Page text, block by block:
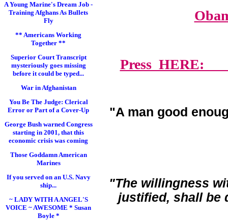
A Young Marine's Dream Job -
Training Afghans As Bullets
Fly
** Americans Working
Together **
Superior Court Transcript
mysteriously goes missing
before it could be typed...
War in Afghanistan
You Be The Judge: Clerical
Error or Part of a Cover-Up
George Bush warned Congress
starting in 2001, that this
economic crisis was coming
Those Goddamn American
Marines
If you served on an U.S. Navy
ship...
~ LADY WITH A ANGEL'S
VOICE ~ AWESOME * Susan
Boyle *
Press HERE:
"A man good
"The willingness
justified, shall be